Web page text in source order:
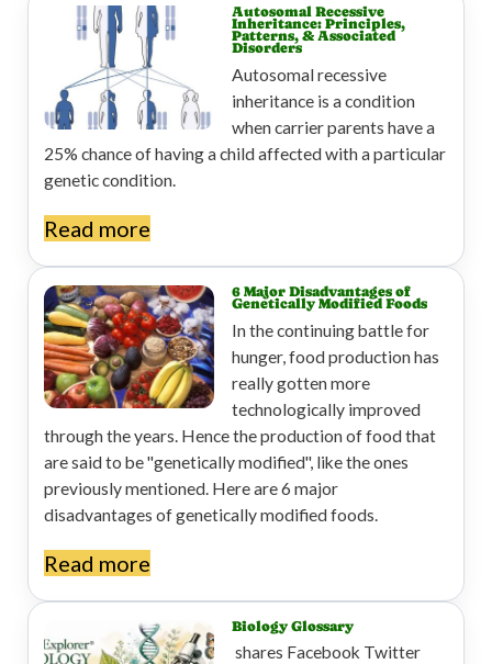
Autosomal Recessive
Inheritance: Principles,
Patterns, & Associated
Disorders
Autosomal recessive
inheritance is a condition
when carrier parents have a
25% chance of having a child affected with a particular
genetic condition.
Read more
6 Major Disadvantages of
Genetically Modified Foods
In the continuing battle for
hunger, food production has
really gotten more
technologically improved
through the years. Hence the production of food that
are said to be "genetically modified", like the ones
previously mentioned. Here are 6 major
disadvantages of genetically modified foods.
Read more
Biology Glossary
shares Facebook Twitter